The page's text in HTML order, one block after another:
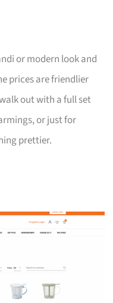
or modern look and
prices are friendlier
out with a full set
or just for
prettier.